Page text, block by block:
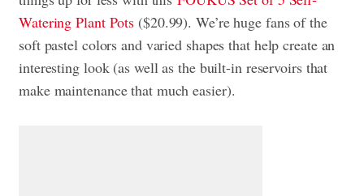
Watering Plant Pots ($20.99). We’re huge fans of the
soft pastel colors and varied shapes that help create an
interesting look (as well as the built-in reservoirs that
make maintenance that much easier).